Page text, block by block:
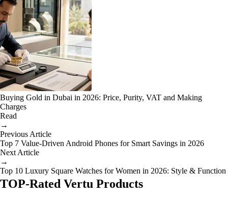
Buying Gold in Dubai in 2026: Price, Purity, VAT and Making
Charges
Read
→
Previous Article
Top 7 Value-Driven Android Phones for Smart Savings in 2026
Next Article
→
Top 10 Luxury Square Watches for Women in 2026: Style & Function
TOP-Rated Vertu Products